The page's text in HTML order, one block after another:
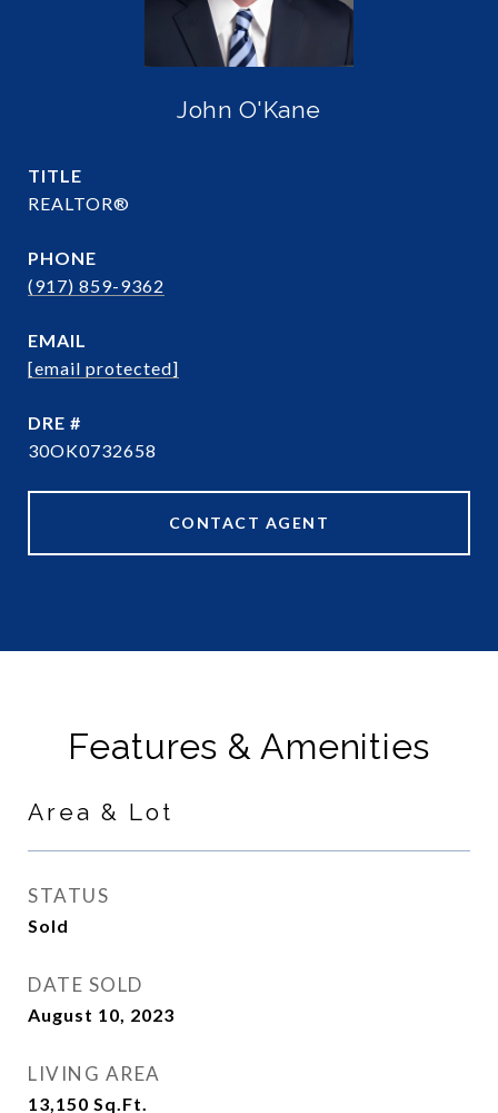
John O'Kane
TITLE
REALTOR®
PHONE
(917) 859-9362
EMAIL
[email protected]
DRE #
30OK0732658
CONTACT AGENT
Features & Amenities
Area & Lot
STATUS
Sold
DATE SOLD
August 10, 2023
LIVING AREA
13,150 Sq.Ft.